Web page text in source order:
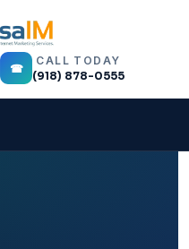
☎
CALL TODAY
(918) 878-0555